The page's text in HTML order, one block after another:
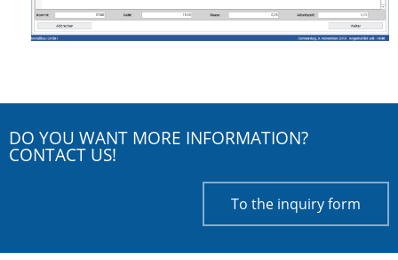
DO YOU WANT MORE INFORMATION?
CONTACT US!
To the inquiry form